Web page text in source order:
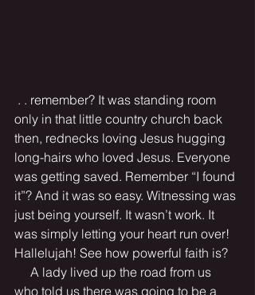
only in that little country church back
then, rednecks loving Jesus hugging
long-hairs who loved Jesus. Everyone
was getting saved. Remember “I found
it”? And it was so easy. Witnessing was
just being yourself. It wasn’t work. It
was simply letting your heart run over!
Hallelujah! See how powerful faith is?
who told us there was going to be a